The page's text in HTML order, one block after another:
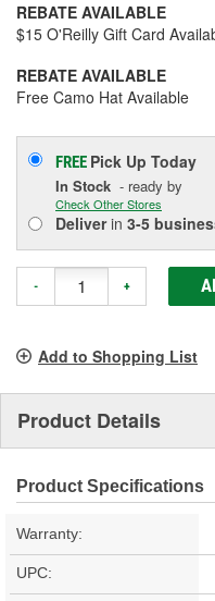
REBATE AVAILABLE
$15 O'Reilly Gift Card
REBATE AVAILABLE
Free Camo Hat Available
FREE Pick Up Today
In Stock - ready by
Check Other Stores
Deliverin 3-5
- +
Add to Shopping List
Product Details
Product Specifications
Warranty:
UPC: